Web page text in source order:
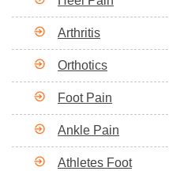
Arthritis
Orthotics
Foot Pain
Ankle Pain
Athletes Foot